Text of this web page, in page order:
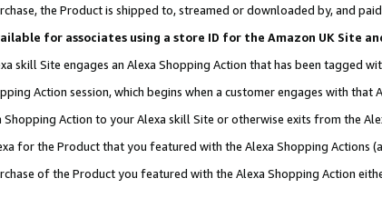
the Product is shipped to, streamed or downloaded by, and
for associates using a store ID for the Amazon UK Site
skill Site engages an Alexa Shopping Action that has been tagged
Action session, which begins when a customer engages with that
Action to your Alexa skill Site or otherwise exits from the
for the Product that you featured with the Alexa Shopping Actions
of the Product you featured with the Alexa Shopping Action